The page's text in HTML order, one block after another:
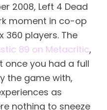
2008, Left 4 Dead
moment in co-op
360 players. The
89 on Metacritic,
once you had a full
the game with,
as
nothing to sneeze